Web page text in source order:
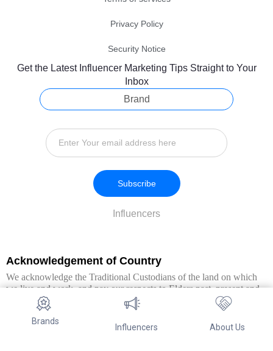
Brands
Influencers About Us
Privacy Policy
Security Notice
Get the Latest Influencer Marketing Tips Straight to Your
Inbox
Brand
Influencers
Subscribe
Acknowledgement of Country
We acknowledge the Traditional Custodians of the land on which
we live and work, and pay our respects to Elders past, present and
emerging. We extend this respect to all Aboriginal and Torres Strait
Islander peoples.